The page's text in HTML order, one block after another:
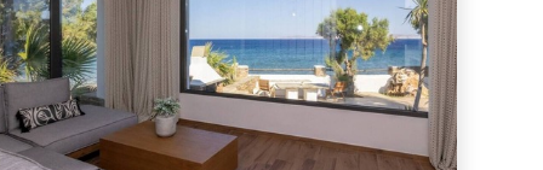
on